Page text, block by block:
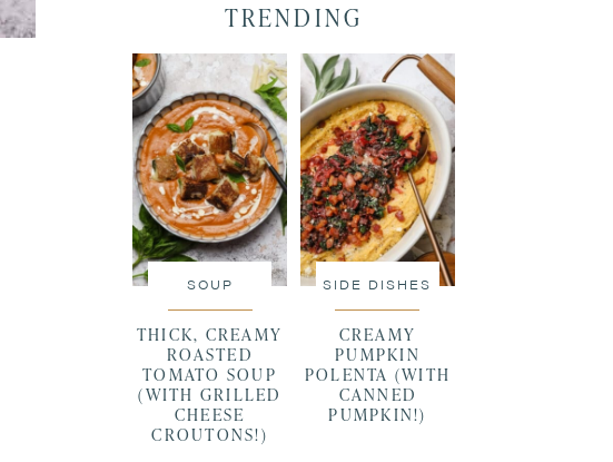
TRENDING
SOUP
THICK, CREAMY
ROASTED
TOMATO SOUP
(WITH GRILLED
CHEESE
CROUTONS!)
SIDE DISHES
CREAMY
PUMPKIN
POLENTA (WITH
CANNED
PUMPKIN!)